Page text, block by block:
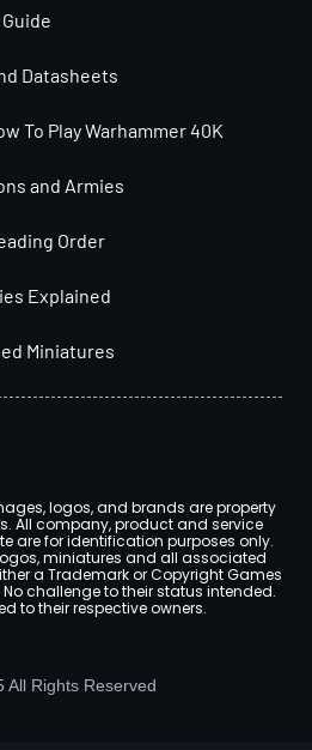
Datasheets
To Play Warhammer 40K
and Armies
Order
Explained
Miniatures
logos, and brands are property
All company, product and service
are for identification purposes only.
miniatures and all associated
a Trademark or Copyright Games
challenge to their status intended.
to their respective owners.
All Rights Reserved